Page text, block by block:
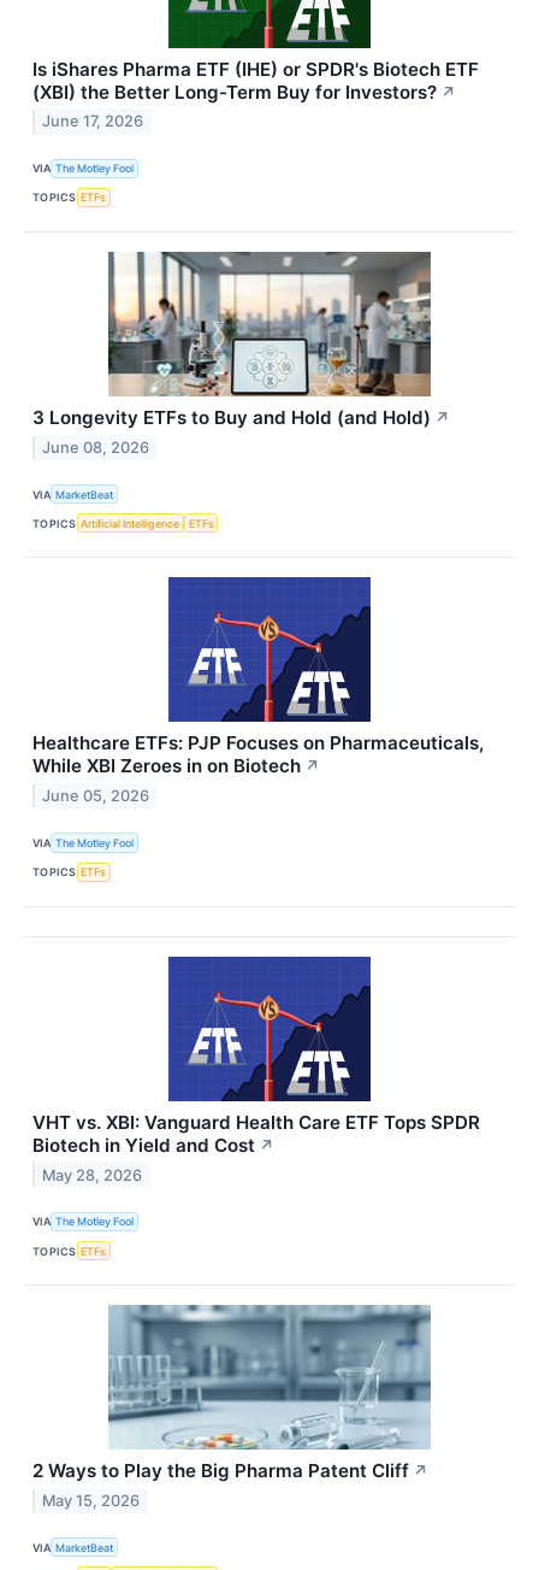
Is iShares Pharma ETF (IHE) or SPDR's Biotech ETF
(XBI) the Better Long-Term Buy for Investors? ↗
June 17, 2026
VIA The Motley Fool
TOPICS ETFs
3 Longevity ETFs to Buy and Hold (and Hold) ↗
June 08, 2026
VIA MarketBeat
TOPICS Artificial Intelligence ETFs
Healthcare ETFs: PJP Focuses on Pharmaceuticals,
While XBI Zeroes in on Biotech ↗
June 05, 2026
VIA The Motley Fool
TOPICS ETFs
VHT vs. XBI: Vanguard Health Care ETF Tops SPDR
Biotech in Yield and Cost ↗
May 28, 2026
VIA The Motley Fool
TOPICS ETFs
2 Ways to Play the Big Pharma Patent Cliff ↗
May 15, 2026
VIA MarketBeat